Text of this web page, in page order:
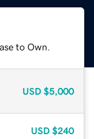
to Own.
USD $5,000
USD $240